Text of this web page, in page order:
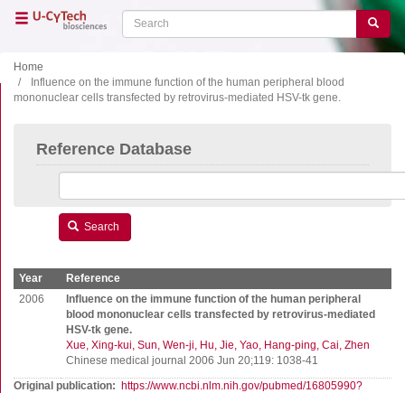
Search Search
Home
Influence on the immune function of the human peripheral blood
mononuclear cells transfected by retrovirus-mediated HSV-tk gene.
Reference Database
Search
Year
Reference
2006
Influence on the immune function of the human peripheral
blood mononuclear cells transfected by retrovirus-mediated
HSV-tk gene.
Xue, Xing-kui Sun, Wen-ji Hu, Jie Yao, Hang-ping Cai, Zhen
Chinese medical journal 2006 Jun 20;119: 1038-41
Original publication
https://www.ncbi.nlm.nih.gov/pubmed/16805990?
Close menu
Main
navigation
Products
ELISA
T cell ELISPOT
B cell ELISPOT